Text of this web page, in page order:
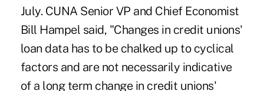
July. CUNA Senior VP and Chief Economist
Bill Hampel said, "Changes in credit unions'
loan data has to be chalked up to cyclical
factors and are not necessarily indicative
of a long term change in credit unions'